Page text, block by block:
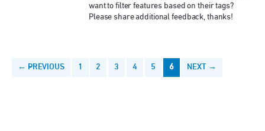
want to filter features based on their tags?
Please share additional feedback, thanks!
← PREVIOUS 1 2 3 4 5 6 NEXT →